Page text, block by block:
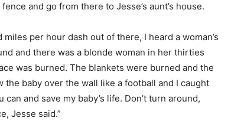
and go from there to Jesse’s aunt’s house.
per hour dash out of there, I heard a woman’s
and there was a blonde woman in her thirties
was burned. The blankets were burned and the
the baby over the wall like a football and I caught
and save my baby’s life. Don’t turn around,
Jesse said.”